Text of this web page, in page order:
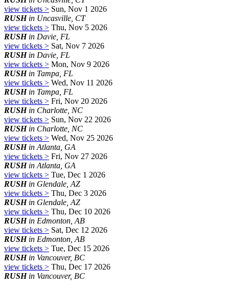
view tickets > Sun, Nov 1 2026
RUSHin Uncasville, CT
view tickets > Thu, Nov 5 2026
RUSHin Davie, FL
view tickets > Sat, Nov 7 2026
RUSHin Davie, FL
view tickets > Mon, Nov 9 2026
RUSHin Tampa, FL
view tickets > Wed, Nov 11 2026
RUSHin Tampa, FL
view tickets > Fri, Nov 20 2026
RUSHin Charlotte, NC
view tickets > Sun, Nov 22 2026
RUSHin Charlotte, NC
view tickets > Wed, Nov 25 2026
RUSHin Atlanta, GA
view tickets > Fri, Nov 27 2026
RUSHin Atlanta, GA
view tickets > Tue, Dec 1 2026
RUSHin Glendale, AZ
view tickets > Thu, Dec 3 2026
RUSHin Glendale, AZ
view tickets > Thu, Dec 10 2026
RUSHin Edmonton, AB
view tickets > Sat, Dec 12 2026
RUSHin Edmonton, AB
view tickets > Tue, Dec 15 2026
RUSHin Vancouver, BC
view tickets > Thu, Dec 17 2026
RUSHin Vancouver, BC